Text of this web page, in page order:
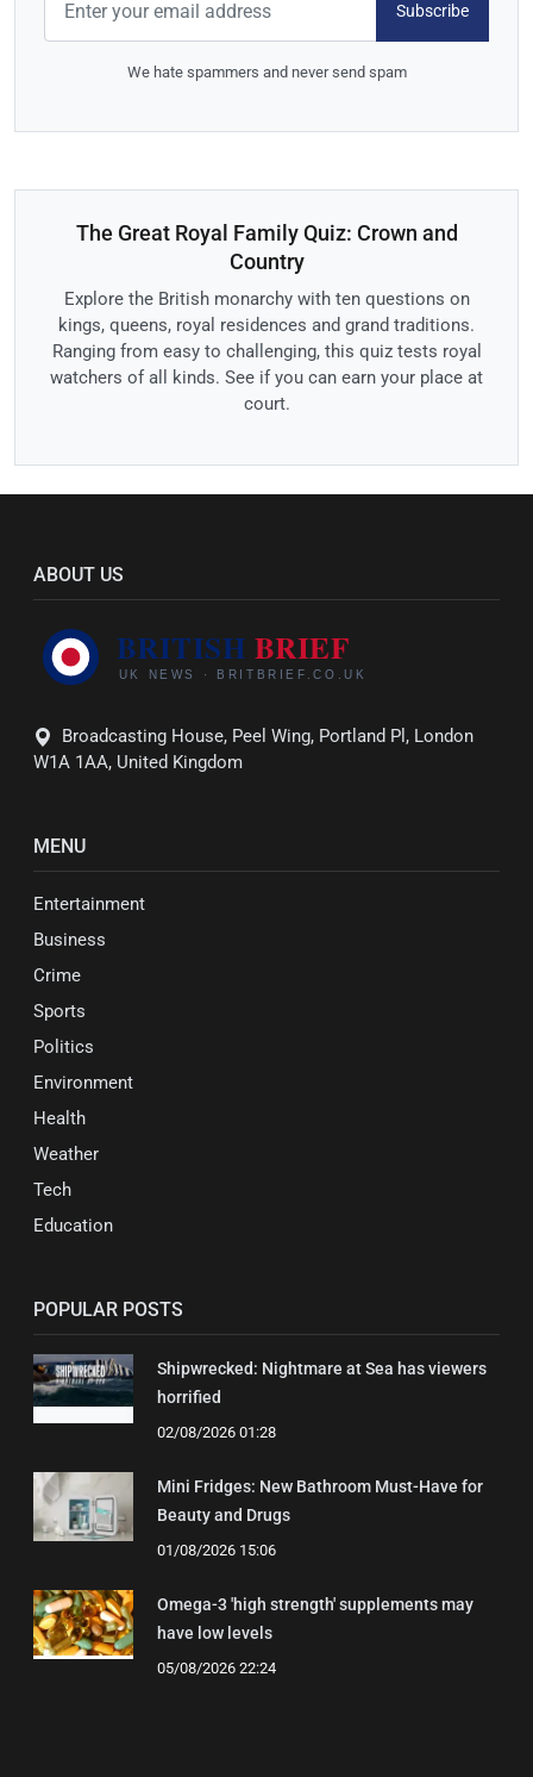
Subscribe
We hate spammers and never send spam
The Great Royal Family Quiz: Crown and
Country
Explore the British monarchy with ten questions on
kings, queens, royal residences and grand traditions.
Ranging from easy to challenging, this quiz tests royal
watchers of all kinds. See if you can earn your place at
court.
ABOUT US
Broadcasting House, Peel Wing, Portland Pl, London
W1A 1AA, United Kingdom
MENU
Entertainment
Business
Crime
Sports
Politics
Environment
Health
Weather
Tech
Education
POPULAR POSTS
Shipwrecked: Nightmare at Sea has viewers
horrified
02/08/2026 01:28
Mini Fridges: New Bathroom Must-Have for
Beauty and Drugs
01/08/2026 15:06
Omega-3 'high strength' supplements may
have low levels
05/08/2026 22:24